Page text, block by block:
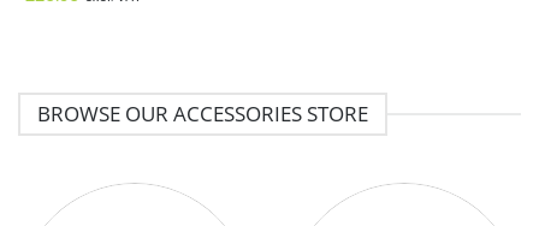
BROWSE OUR ACCESSORIES STORE